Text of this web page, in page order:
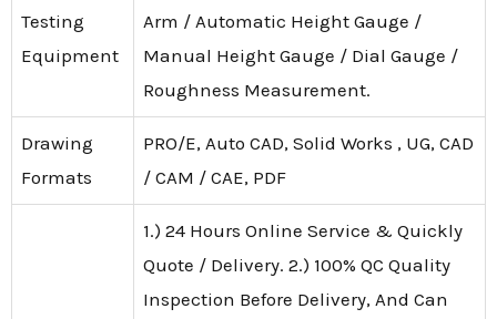
Testing
Equipment
Arm / Automatic Height Gauge /
Manual Height Gauge / Dial Gauge /
Roughness Measurement.
Drawing
Formats
PRO/E, Auto CAD, Solid Works , UG, CAD
/ CAM / CAE, PDF
1.) 24 Hours Online Service & Quickly
Quote / Delivery. 2.) 100% QC Quality
Inspection Before Delivery, And Can